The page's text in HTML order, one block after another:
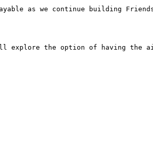
as we continue building